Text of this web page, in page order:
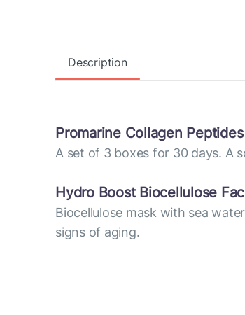
Description
Promarine Collagen Peptides
A set of 3 boxes for 30 days. A
Hydro Boost Biocellulose
Biocellulose mask with sea
signs of aging.